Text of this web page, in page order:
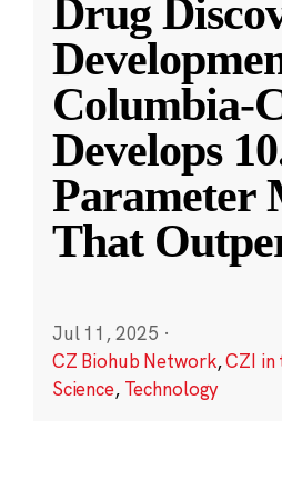
Drug
Columbia-
Develops
Parameter
That
Jul 11, 2025 ·
CZ Biohub Network,CZI in
Science, Technology